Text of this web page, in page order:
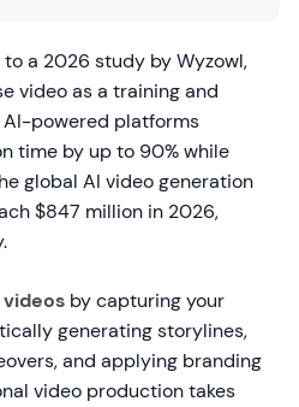
a 2026 study by Wyzowl,
video as a training and
powered platforms
time by up to 90% while
global AI video generation
$847 million in 2026,
by capturing your
generating storylines,
and applying branding
video production takes